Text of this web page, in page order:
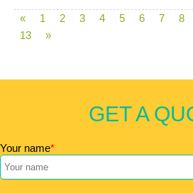
« 1 2 3 4 5 6 7 8
13
»
GET A
Your name